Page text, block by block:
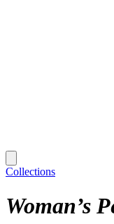
Collections
Woman’s